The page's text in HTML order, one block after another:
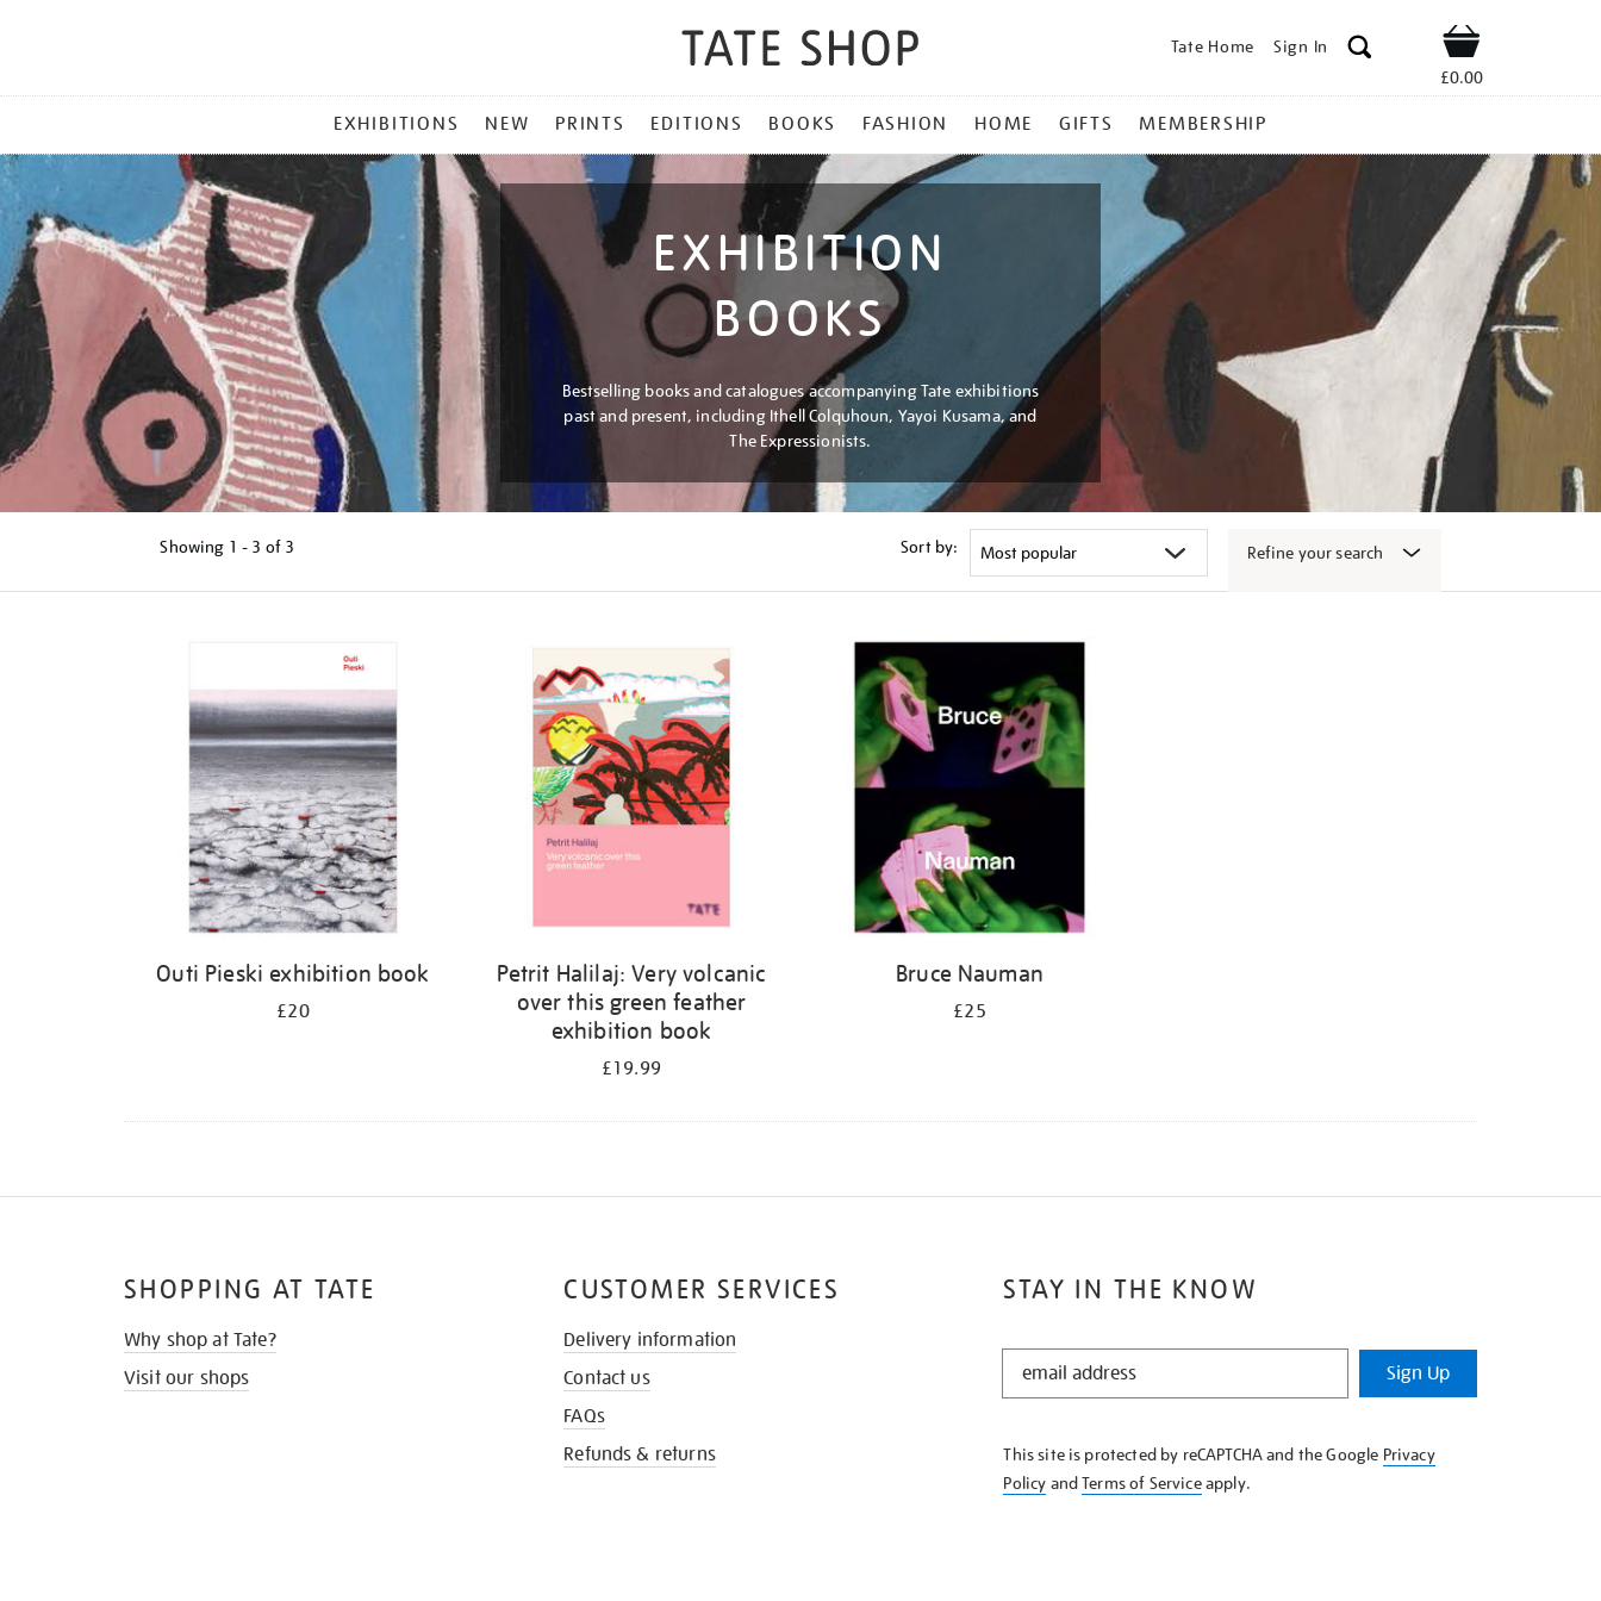
Tate Home Sign In Shop
£0.00
MENU
EXHIBITIONS NEW PRINTS EDITIONS BOOKS FASHION HOME GIFTS MEMBERSHIP
EXHIBITION
BOOKS
Bestselling books and catalogues accompanying Tate exhibitions
past and present, including Ithell Colquhoun, Yayoi Kusama, and
The Expressionists.
Showing 1 - 3 of 3 Sort by: Refine your search
Outi Pieski exhibition book
£20
Petrit Halilaj: Very volcanic
over this green feather
exhibition book
£19.99
Bruce Nauman
£25
STAY IN THE KNOW
STAY
KNOW
Sign Up
This site is protected by reCAPTCHA and the Google Privacy
Policy andTerms of Serviceapply.
SHOPPING AT TATE
Why shop at Tate?
Visit our shops
CUSTOMER SERVICES
Delivery information
Contact us
FAQs
Refunds & returns